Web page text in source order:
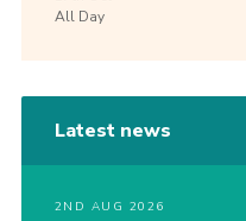
All Day
Latest news
2ND AUG 2026